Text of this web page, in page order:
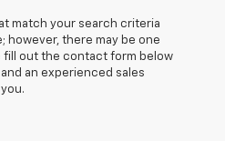
match your search criteria
however, there may be one
fill out the contact form below
an experienced sales